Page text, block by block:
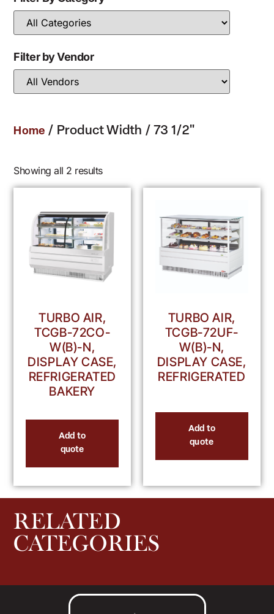
Filter by Vendor
Home / Product Width / 73 1/2"
Showing all 2 results
TURBO AIR,
TCGB-72CO-
W(B)-N,
DISPLAY CASE,
REFRIGERATED
BAKERY
Add to
quote
TURBO AIR,
TCGB-72UF-
W(B)-N,
DISPLAY CASE,
REFRIGERATED
Add to
quote
RELATED
CATEGORIES